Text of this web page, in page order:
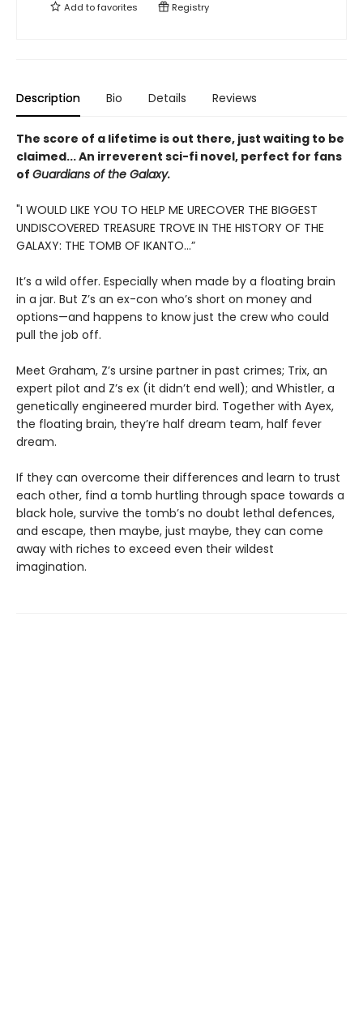
Add tofavorites Registry
Description Bio Details Reviews
The score of a lifetime is out there, just waiting to be
claimed... An irreverent sci-fi novel, perfect for fans
of Guardians of the Galaxy.
"I WOULD LIKE YOU TO HELP ME URECOVER THE BIGGEST
UNDISCOVERED TREASURE TROVE IN THE HISTORY OF THE
GALAXY: THE TOMB OF IKANTO...”
It’s a wild offer. Especially when made by a floating brain
in a jar. But Z’s an ex-con who’s short on money and
options—and happens to know just the crew who could
pull the job off.
Meet Graham, Z’s ursine partner in past crimes; Trix, an
expert pilot and Z’s ex (it didn’t end well); and Whistler, a
genetically engineered murder bird. Together with Ayex,
the floating brain, they’re half dream team, half fever
dream.
If they can overcome their differences and learn to trust
each other, find a tomb hurtling through space towards a
black hole, survive the tomb’s no doubt lethal defences,
and escape, then maybe, just maybe, they can come
away with riches to exceed even their wildest
imagination.